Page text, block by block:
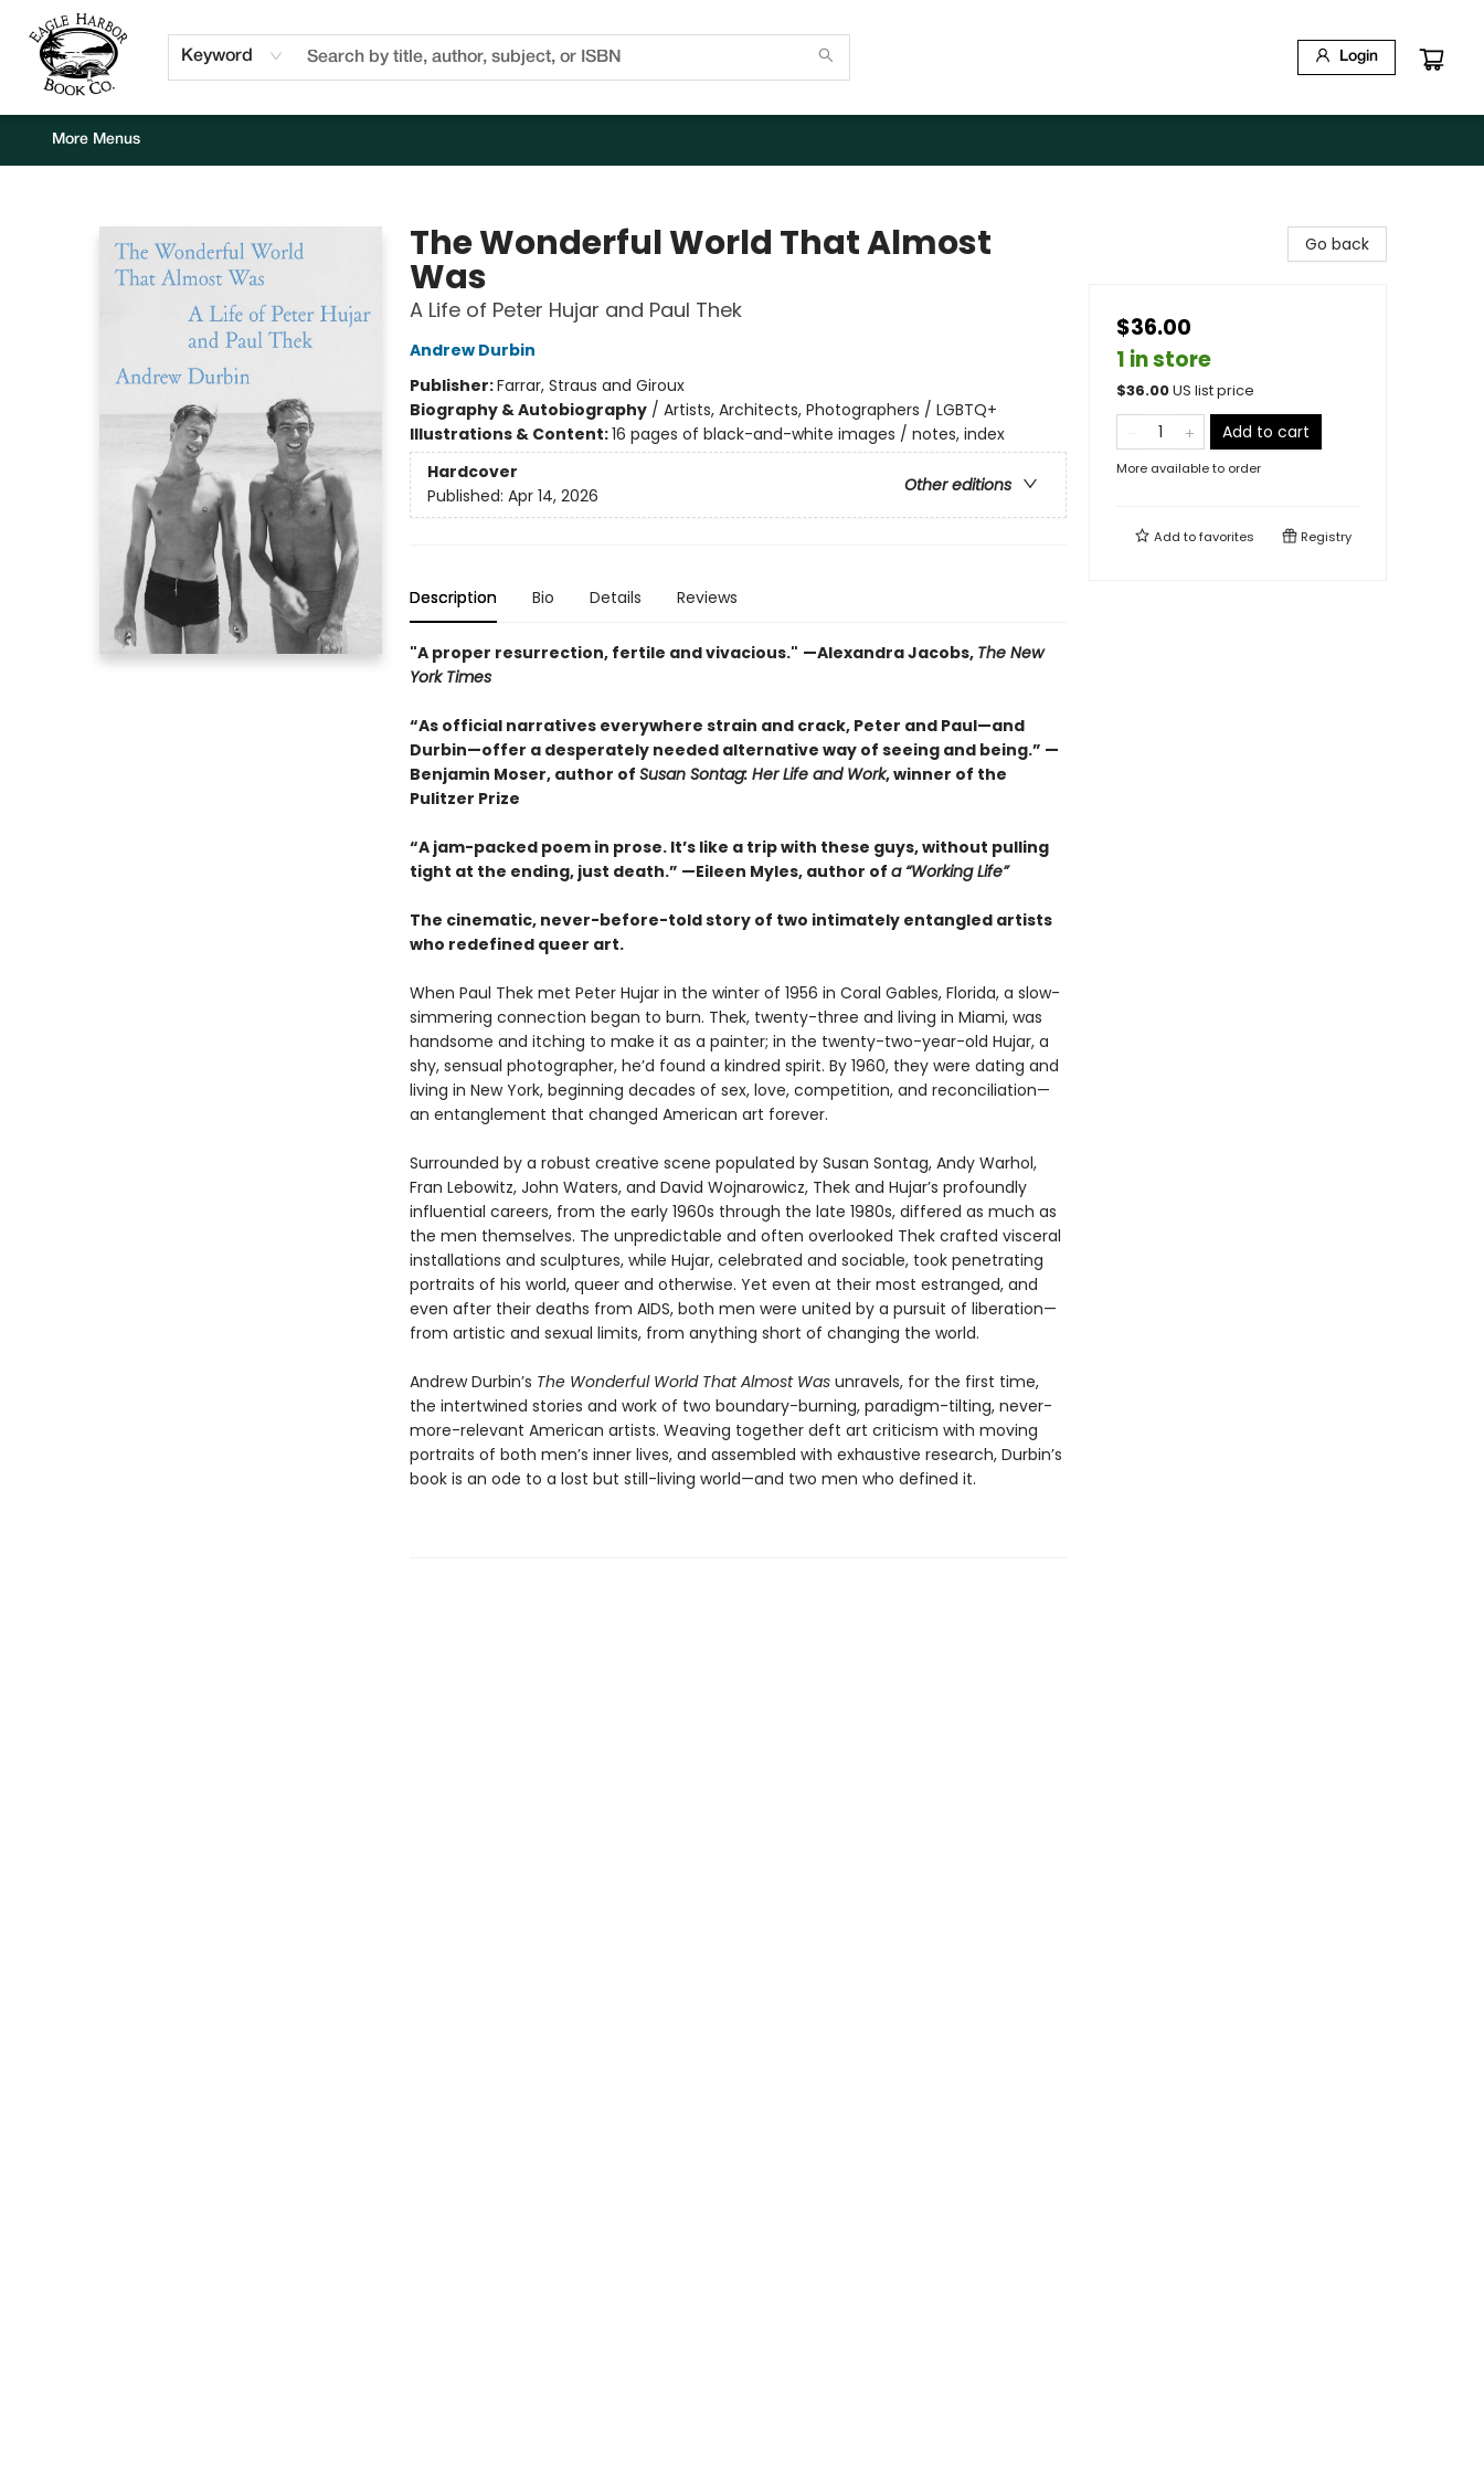
Keyword Login
Home
Browse
Events
Staff Picks
Kids Corner
Newsletter
Gift Cards
About Us
Contact & Hours
More Menus
The Wonderful World That Almost
Was
A Life of Peter Hujar and Paul Thek
Andrew Durbin
Publisher:Farrar, Straus and Giroux
Biography & Autobiography/ Artists, Architects, Photographers / LGBTQ+
Illustrations & Content:16 pages of black-and-white images / notes, index
Hardcover
Other editions
Published: Apr 14, 2026
Description Bio Details Reviews
"A proper resurrection, fertile and vivacious." —Alexandra Jacobs, The New
York Times
“As official narratives everywhere strain and crack, Peter and Paul—and
Durbin—offer a desperately needed alternative way of seeing and being.” —
Benjamin Moser, author of Susan Sontag: Her Life and Work, winner of the
Pulitzer Prize
“A jam-packed poem in prose. It’s like a trip with these guys, without pulling
tight at the ending, just death.” —Eileen Myles, author of a “Working Life”
The cinematic, never-before-told story of two intimately entangled artists
who redefined queer art.
When Paul Thek met Peter Hujar in the winter of 1956 in Coral Gables, Florida, a slow-
simmering connection began to burn. Thek, twenty-three and living in Miami, was
handsome and itching to make it as a painter; in the twenty-two-year-old Hujar, a
shy, sensual photographer, he’d found a kindred spirit. By 1960, they were dating and
living in New York, beginning decades of sex, love, competition, and reconciliation—
an entanglement that changed American art forever.
Surrounded by a robust creative scene populated by Susan Sontag, Andy Warhol,
Fran Lebowitz, John Waters, and David Wojnarowicz, Thek and Hujar’s profoundly
influential careers, from the early 1960s through the late 1980s, differed as much as
the men themselves. The unpredictable and often overlooked Thek crafted visceral
installations and sculptures, while Hujar, celebrated and sociable, took penetrating
portraits of his world, queer and otherwise. Yet even at their most estranged, and
even after their deaths from AIDS, both men were united by a pursuit of liberation—
from artistic and sexual limits, from anything short of changing the world.
Andrew Durbin’s The Wonderful World That Almost Wasunravels, for the first time,
the intertwined stories and work of two boundary-burning, paradigm-tilting, never-
more-relevant American artists. Weaving together deft art criticism with moving
portraits of both men’s inner lives, and assembled with exhaustive research, Durbin’s
book is an ode to a lost but still-living world—and two men who defined it.
Go back
$36.00
1 in store
$36.00US list price
Add to cart
More available to order
Add tofavorites Registry